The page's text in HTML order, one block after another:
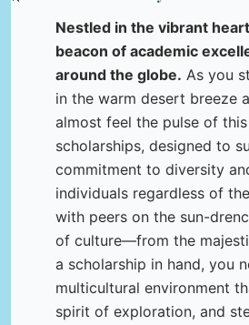
Nestled in the vibrant
beacon of academic
around the globe. As you
in the warm desert breeze
almost feel the pulse of
scholarships, designed to
commitment to diversity
individuals regardless of
with peers on the sun-
of culture—from the
a scholarship in hand, you
multicultural environment
spirit of exploration, and